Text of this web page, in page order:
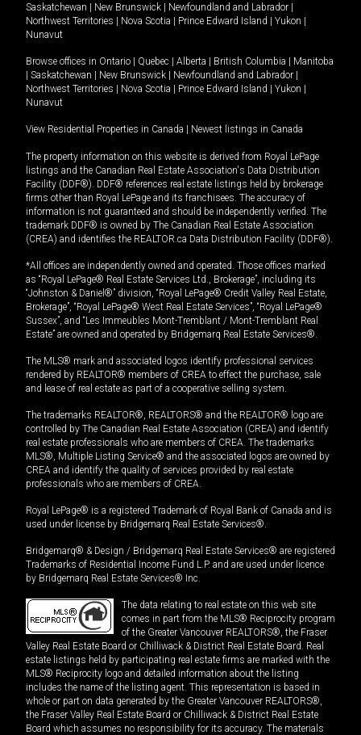
Saskatchewan | New Brunswick | Newfoundland and Labrador |
Northwest Territories | Nova Scotia | Prince Edward Island | Yukon |
Nunavut
Browse offices in Ontario | Quebec | Alberta | British Columbia | Manitoba
| Saskatchewan | New Brunswick | Newfoundland and Labrador |
Northwest Territories | Nova Scotia | Prince Edward Island | Yukon |
Nunavut
View Residential Properties in Canada | Newest listings in Canada
The property information on this website is derived from Royal LePage
listings and the Canadian Real Estate Association's Data Distribution
Facility (DDF®). DDF® references real estate listings held by brokerage
firms other than Royal LePage and its franchisees. The accuracy of
information is not guaranteed and should be independently verified. The
trademark DDF® is owned by The Canadian Real Estate Association
(CREA) and identifies the REALTOR.ca Data Distribution Facility (DDF®).
*All offices are independently owned and operated. Those offices marked
as “Royal LePage® Real Estate Services Ltd., Brokerage”, including its
“Johnston & Daniel®” division, “Royal LePage® Credit Valley Real Estate,
Brokerage”, “Royal LePage® West Real Estate Services”, “Royal LePage®
Sussex”, and “Les Immeubles Mont-Tremblant / Mont-Tremblant Real
Estate” are owned and operated by Bridgemarq Real Estate Services®.
The MLS® mark and associated logos identify professional services
rendered by REALTOR® members of CREA to effect the purchase, sale
and lease of real estate as part of a cooperative selling system.
The trademarks REALTOR®, REALTORS® and the REALTOR® logo are
controlled by The Canadian Real Estate Association (CREA) and identify
real estate professionals who are members of CREA. The trademarks
MLS®, Multiple Listing Service® and the associated logos are owned by
CREA and identify the quality of services provided by real estate
professionals who are members of CREA.
Royal LePage® is a registered Trademark of Royal Bank of Canada and is
used under license by Bridgemarq Real Estate Services®.
Bridgemarq® & Design / Bridgemarq Real Estate Services® are registered
Trademarks of Residential Income Fund L.P. and are used under licence
by Bridgemarq Real Estate Services® Inc.
The data relating to real estate on this web site
comes in part from the MLS® Reciprocity program
of the Greater Vancouver REALTORS®, the Fraser
Valley Real Estate Board or Chilliwack & District Real Estate Board. Real
estate listings held by participating real estate firms are marked with the
MLS® Reciprocity logo and detailed information about the listing
includes the name of the listing agent. This representation is based in
whole or part on data generated by the Greater Vancouver REALTORS®,
the Fraser Valley Real Estate Board or Chilliwack & District Real Estate
Board which assumes no responsibility for its accuracy. The materials